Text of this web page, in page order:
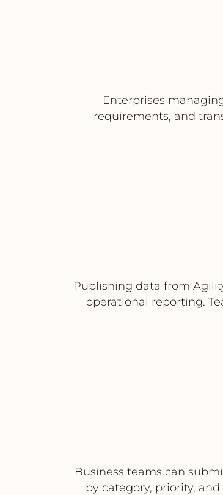
Enterprises
requirements, and
Publishing data from
operational reporting.
Business teams can
by category, priority,